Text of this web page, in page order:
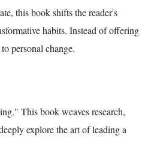
this book shifts the reader's
habits. Instead of offering
personal change.
This book weaves research,
explore the art of leading a